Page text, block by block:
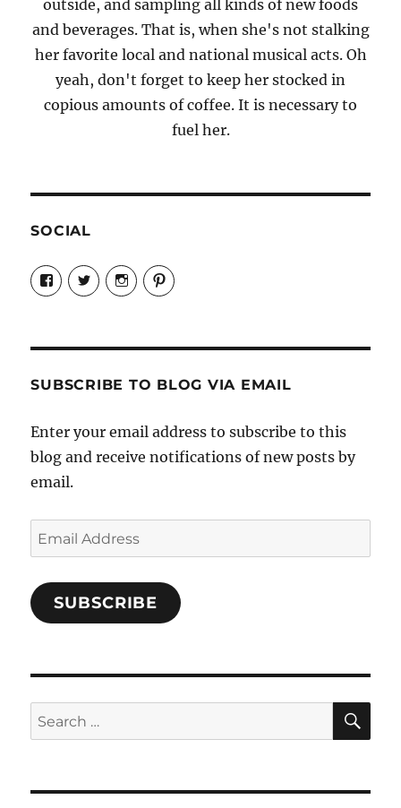
outside, and sampling all kinds of new foods
and beverages. That is, when she's not stalking
her favorite local and national musical acts. Oh
yeah, don't forget to keep her stocked in
copious amounts of coffee. It is necessary to
fuel her.
SOCIAL
View
Candrels-
Crafts-
Characters-
on
View
@AndreaCoventry’s
profile
View
candrelsccc’s
profile
View
andreacoventry’s
SUBSCRIBE TO BLOG VIA EMAIL
Enter your email address to subscribe to this
blog and receive notifications of new posts by
email.
Email
Address
SUBSCRIBE
Search
for: